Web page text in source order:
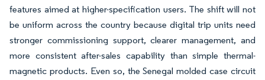
features aimed at higher-specification users. The shift will not
be uniform across the country because digital trip units need
stronger commissioning support, clearer management, and
more consistent after-sales capability than simple thermal-
magnetic products. Even so, the Senegal molded case circuit